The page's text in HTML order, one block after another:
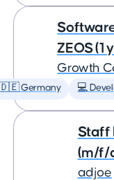
ZEOS
Growth
Germany 💻
Staff
(m/f/
adjoe